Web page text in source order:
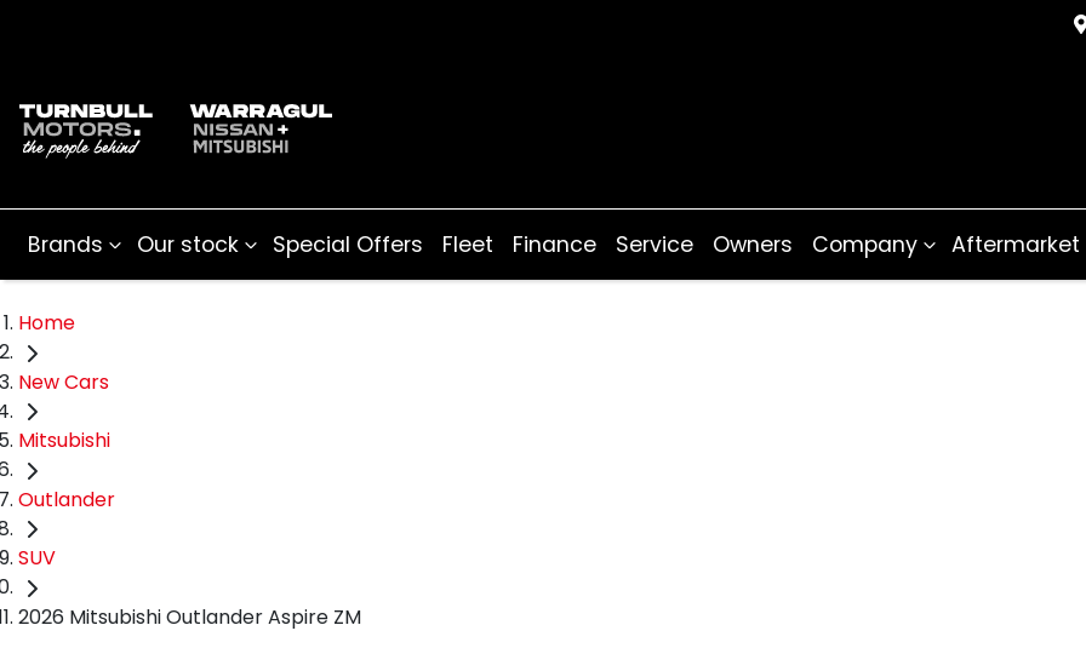
Brands Our stock Special Offers Fleet Finance Service Owners Company Aftermarket
Home
New Cars
Mitsubishi
Outlander
SUV
2026 Mitsubishi Outlander Aspire ZM